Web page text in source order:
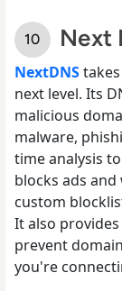
Next
NextDNS
next level. Its
malicious
malware,
time analysis
blocks ads
custom
It also provides
prevent
you're